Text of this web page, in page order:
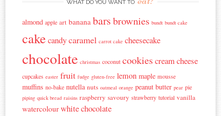
WHAT DO YOU WANT TO
almond apple art banana barsbrownies bundt bundt cake
cake candycaramel carrot cake cheesecake
chocolate christmas coconut cookies cream cheese
cupcakes easter fruit fudge gluten-free lemon maple mousse
muffins no-bake nutella nuts oatmeal orange peanut butter pear pie
piping quick bread raisins raspberry savoury strawberry tutorial vanilla
watercolour white chocolate